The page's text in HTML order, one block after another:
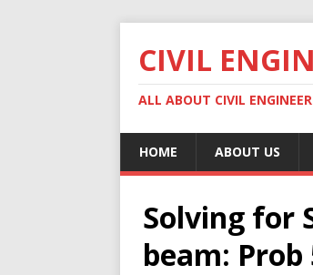
CIVIL
ALL ABOUT CIVIL
HOME ABOUT US
Solving for
beam: Prob